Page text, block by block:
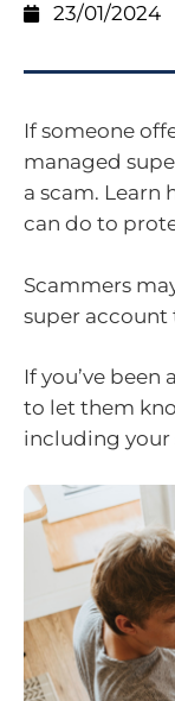
23/01/2024
If someone
managed
a scam. Learn
can do to
Scammers
super account
If you’ve
to let them
including your